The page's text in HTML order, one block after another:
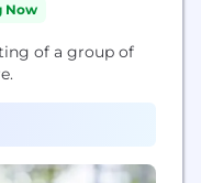
Now
of a group of